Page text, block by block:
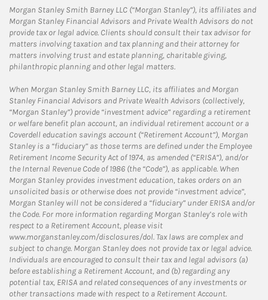
Morgan Stanley Smith Barney LLC (“Morgan Stanley”), its affiliates and
Morgan Stanley Financial Advisors and Private Wealth Advisors do not
provide tax or legal advice. Clients should consult their tax advisor for
matters involving taxation and tax planning and their attorney for
matters involving trust and estate planning, charitable giving,
philanthropic planning and other legal matters.
When Morgan Stanley Smith Barney LLC, its affiliates and Morgan
Stanley Financial Advisors and Private Wealth Advisors (collectively,
“Morgan Stanley”) provide “investment advice” regarding a retirement
or welfare benefit plan account, an individual retirement account or a
Coverdell education savings account (“Retirement Account”), Morgan
Stanley is a “fiduciary” as those terms are defined under the Employee
Retirement Income Security Act of 1974, as amended (“ERISA”), and/or
the Internal Revenue Code of 1986 (the “Code”), as applicable. When
Morgan Stanley provides investment education, takes orders on an
unsolicited basis or otherwise does not provide “investment advice”,
Morgan Stanley will not be considered a “fiduciary” under ERISA and/or
the Code. For more information regarding Morgan Stanley’s role with
respect to a Retirement Account, please visit
www.morganstanley.com/disclosures/dol. Tax laws are complex and
subject to change. Morgan Stanley does not provide tax or legal advice.
Individuals are encouraged to consult their tax and legal advisors (a)
before establishing a Retirement Account, and (b) regarding any
potential tax, ERISA and related consequences of any investments or
other transactions made with respect to a Retirement Account.